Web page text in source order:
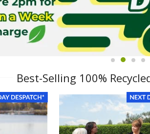
itemitemitem
Best-Selling 100%